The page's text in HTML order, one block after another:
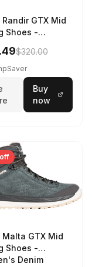
Randir GTX Mid
Shoes -
Stone/Petrol
M
$320.00
Buy
now
Malta GTX Mid
Shoes -
Denim